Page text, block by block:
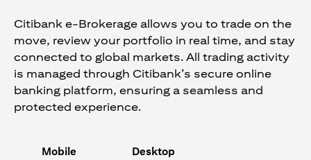
Citibank e-Brokerage allows you to trade on the
move, review your portfolio in real time, and stay
connected to global markets. All trading activity
is managed through Citibank’s secure online
banking platform, ensuring a seamless and
protected experience.
Mobile Desktop